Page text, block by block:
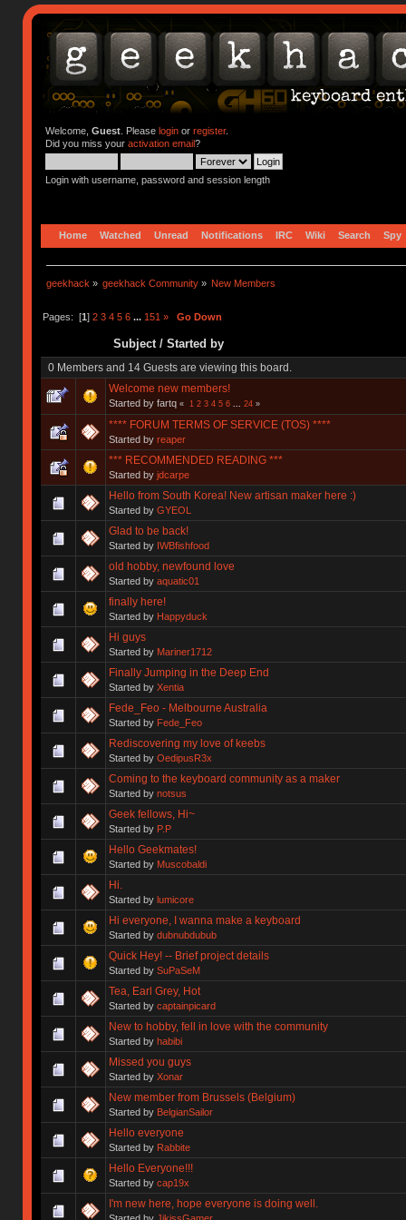
Welcome, Guest. Please loginor register.
Did you miss your activation email?
Login with username, password and session length
Home Watched Unread Notifications IRC Wiki Search Spy
geekhack » geekhack Community » New Members
Pages: [1] 2 3 4 5 6 ... 151 » Go Down
Subject/ Started by
0 Members and 14 Guests are viewing this board.
Welcome new members!
Started by fartq « 1 2 3 4 5 6 24»
**** FORUM TERMS OF SERVICE (TOS) ****
Started by reaper
*** RECOMMENDED READING ***
Started by jdcarpe
Hello from South Korea! New artisan maker here :)
Started by GYEOL
Glad to be back!
Started by IWBfishfood
old hobby, newfound love
Started by aquatic01
finally here!
Started by Happyduck
Hi guys
Started by Mariner1712
Finally Jumping in the Deep End
Started by Xentia
Fede_Feo - Melbourne Australia
Started by Fede_Feo
Rediscovering my love of keebs
Started by OedipusR3x
Coming to the keyboard community as a maker
Started by notsus
Geek fellows, Hi~
Started by P.P
Hello Geekmates!
Started by Muscobaldi
Hi.
Started by lumicore
Hi everyone, I wanna make a keyboard
Started by dubnubdubub
Quick Hey! -- Brief project details
Started by SuPaSeM
Tea, Earl Grey, Hot
Started by captainpicard
New to hobby, fell in love with the community
Started by habibi
Missed you guys
Started by Xonar
New member from Brussels (Belgium)
Started by BelgianSailor
Hello everyone
Started by Rabbite
Hello Everyone!!!
Started by cap19x
I'm new here, hope everyone is doing well.
Started by JikissGamer